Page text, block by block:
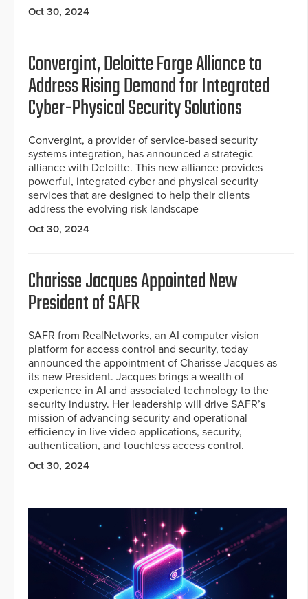
Oct 30, 2024
Convergint, Deloitte Forge Alliance to
Address Rising Demand for Integrated
Cyber-Physical Security Solutions
Convergint, a provider of service-based security
systems integration, has announced a strategic
alliance with Deloitte. This new alliance provides
powerful, integrated cyber and physical security
services that are designed to help their clients
address the evolving risk landscape
Oct 30, 2024
Charisse Jacques Appointed New
President of SAFR
SAFR from RealNetworks, an AI computer vision
platform for access control and security, today
announced the appointment of Charisse Jacques as
its new President. Jacques brings a wealth of
experience in AI and associated technology to the
security industry. Her leadership will drive SAFR’s
mission of advancing security and operational
efficiency in live video applications, security,
authentication, and touchless access control.
Oct 30, 2024